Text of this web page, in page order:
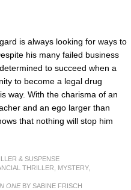
is always looking for ways to
his many failed business
to succeed when a
to become a legal drug
way. With the charisma of an
and an ego larger than
that nothing will stop him
& SUSPENSE
THRILLER MYSTERY,
ONEBY SABINE FRISCH